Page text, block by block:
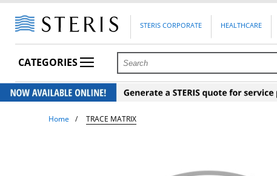
STERIS CORPORATE HEALTHCARE
CATEGORIES
Home TRACE MATRIX